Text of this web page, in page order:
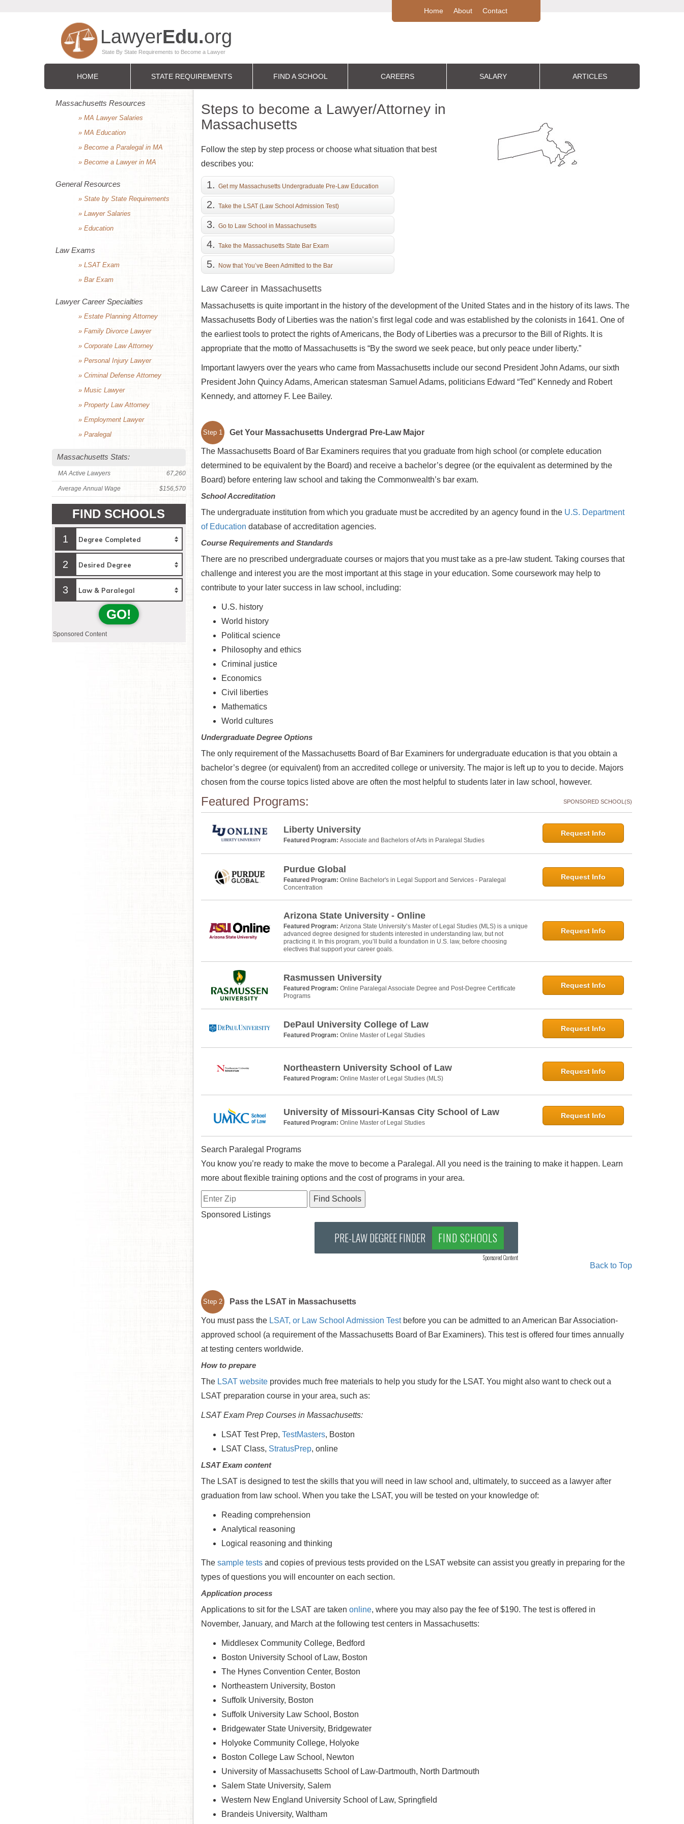
Home About Contact
HOME STATE REQUIREMENTS FIND A SCHOOL CAREERS SALARY ARTICLES
Steps to become a Lawyer/Attorney in
Massachusetts
Follow the step by step process or choose what situation that best
describes you:
Get my Massachusetts Undergraduate Pre-Law Education
Take the LSAT (Law School Admission Test)
Go to Law School in Massachusetts
Take the Massachusetts State Bar Exam
Now that You’ve Been Admitted to the Bar
Law Career in Massachusetts
Massachusetts is quite important in the history of the development of the United States and in the history of its laws. The
Massachusetts Body of Liberties was the nation’s first legal code and was established by the colonists in 1641. One of
the earliest tools to protect the rights of Americans, the Body of Liberties was a precursor to the Bill of Rights. It is
appropriate that the motto of Massachusetts is “By the sword we seek peace, but only peace under liberty.”
Important lawyers over the years who came from Massachusetts include our second President John Adams, our sixth
President John Quincy Adams, American statesman Samuel Adams, politicians Edward “Ted” Kennedy and Robert
Kennedy, and attorney F. Lee Bailey.
Step 1 Get Your Massachusetts Undergrad Pre-Law Major
The Massachusetts Board of Bar Examiners requires that you graduate from high school (or complete education
determined to be equivalent by the Board) and receive a bachelor’s degree (or the equivalent as determined by the
Board) before entering law school and taking the Commonwealth’s bar exam.
School Accreditation
The undergraduate institution from which you graduate must be accredited by an agency found in the U.S. Department
of Education database of accreditation agencies.
Course Requirements and Standards
There are no prescribed undergraduate courses or majors that you must take as a pre-law student. Taking courses that
challenge and interest you are the most important at this stage in your education. Some coursework may help to
contribute to your later success in law school, including:
U.S. history
World history
Political science
Philosophy and ethics
Criminal justice
Economics
Civil liberties
Mathematics
World cultures
Undergraduate Degree Options
The only requirement of the Massachusetts Board of Bar Examiners for undergraduate education is that you obtain a
bachelor’s degree (or equivalent) from an accredited college or university. The major is left up to you to decide. Majors
chosen from the course topics listed above are often the most helpful to students later in law school, however.
Featured Programs: SPONSORED SCHOOL(S)
Liberty University
Featured Program: Associate and Bachelors of Arts in Paralegal Studies
Request Info
Purdue Global
Featured Program: Online Bachelor's in Legal Support and Services - Paralegal
Concentration
Request Info
Arizona State University - Online
Featured Program: Arizona State University’s Master of Legal Studies (MLS) is a unique
advanced degree designed for students interested in understanding law, but not
practicing it. In this program, you’ll build a foundation in U.S. law, before choosing
electives that support your career goals.
Request Info
Rasmussen University
Featured Program: Online Paralegal Associate Degree and Post-Degree Certificate
Programs
Request Info
DePaul University College of Law
Featured Program: Online Master of Legal Studies
Request Info
Northeastern University School of Law
Featured Program: Online Master of Legal Studies (MLS)
Request Info
University of Missouri-Kansas City School of Law
Featured Program: Online Master of Legal Studies
Request Info
Search Paralegal Programs
You know you’re ready to make the move to become a Paralegal. All you need is the training to make it happen. Learn
more about flexible training options and the cost of programs in your area.
Sponsored Listings
PRE-LAW DEGREE FINDER FIND SCHOOLS
Sponsored Content
Back to Top
Step 2 Pass the LSAT in Massachusetts
You must pass the LSAT, or Law School Admission Testbefore you can be admitted to an American Bar Association-
approved school (a requirement of the Massachusetts Board of Bar Examiners). This test is offered four times annually
at testing centers worldwide.
How to prepare
The LSAT websiteprovides much free materials to help you study for the LSAT. You might also want to check out a
LSAT preparation course in your area, such as:
LSAT Exam Prep Courses in Massachusetts:
LSAT Test Prep, TestMasters, Boston
LSAT Class, StratusPrep, online
LSAT Exam content
The LSAT is designed to test the skills that you will need in law school and, ultimately, to succeed as a lawyer after
graduation from law school. When you take the LSAT, you will be tested on your knowledge of:
Reading comprehension
Analytical reasoning
Logical reasoning and thinking
The sample testsand copies of previous tests provided on the LSAT website can assist you greatly in preparing for the
types of questions you will encounter on each section.
Application process
Applications to sit for the LSAT are taken online, where you may also pay the fee of $190. The test is offered in
November, January, and March at the following test centers in Massachusetts:
Middlesex Community College, Bedford
Boston University School of Law, Boston
The Hynes Convention Center, Boston
Northeastern University, Boston
Suffolk University, Boston
Suffolk University Law School, Boston
Bridgewater State University, Bridgewater
Holyoke Community College, Holyoke
Boston College Law School, Newton
University of Massachusetts School of Law-Dartmouth, North Dartmouth
Salem State University, Salem
Western New England University School of Law, Springfield
Brandeis University, Waltham
Massachusetts Resources
» MA Lawyer Salaries
» MA Education
» Become a Paralegal in MA
» Become a Lawyer in MA
General Resources
» State by State Requirements
» Lawyer Salaries
» Education
Law Exams
» LSAT Exam
» Bar Exam
Lawyer Career Specialties
» Estate Planning Attorney
» Family Divorce Lawyer
» Corporate Law Attorney
» Personal Injury Lawyer
» Criminal Defense Attorney
» Music Lawyer
» Property Law Attorney
» Employment Lawyer
» Paralegal
Massachusetts Stats:
MA Active Lawyers 67,260
Average Annual Wage $156,570
FIND SCHOOLS
1
2
3
GO!
Sponsored Content